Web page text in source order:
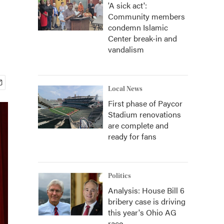
'A sick act':
Community members
condemn Islamic
Center break-in and
vandalism
Local News
First phase of Paycor
Stadium renovations
are complete and
ready for fans
Politics
Analysis: House Bill 6
bribery case is driving
this year's Ohio AG